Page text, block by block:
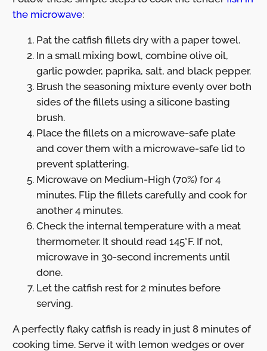
the microwave:
Pat the catfish fillets dry with a paper towel.
In a small mixing bowl, combine olive oil,
garlic powder, paprika, salt, and black pepper.
Brush the seasoning mixture evenly over both
sides of the fillets using a silicone basting
brush.
Place the fillets on a microwave-safe plate
and cover them with a microwave-safe lid to
prevent splattering.
Microwave on Medium-High (70%) for 4
minutes. Flip the fillets carefully and cook for
another 4 minutes.
Check the internal temperature with a meat
thermometer. It should read 145°F. If not,
microwave in 30-second increments until
done.
Let the catfish rest for 2 minutes before
serving.
A perfectly flaky catfish is ready in just 8 minutes of
cooking time. Serve it with lemon wedges or over